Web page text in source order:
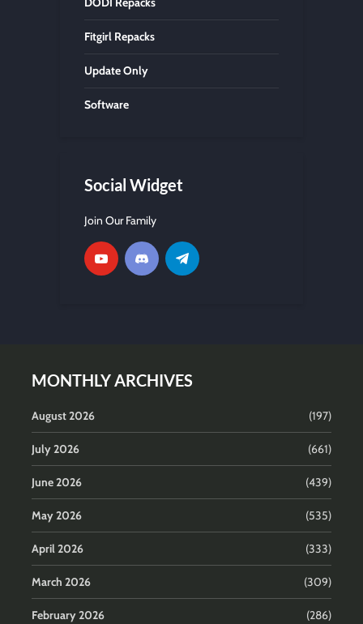
Fitgirl Repacks
Update Only
Software
Social Widget
Join Our Family
MONTHLY ARCHIVES
August 2026 (197)
July 2026 (661)
June 2026 (439)
May 2026 (535)
April 2026 (333)
March 2026 (309)
February 2026 (286)